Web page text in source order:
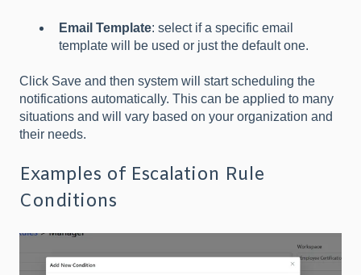
Email Template: select if a specific email
template will be used or just the default one.
Click Save and then system will start scheduling the
notifications automatically. This can be applied to many
situations and will vary based on your organization and
their needs.
Examples of Escalation Rule
Conditions